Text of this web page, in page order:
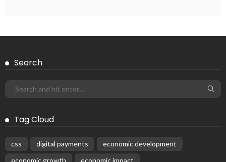
Search
Tag Cloud
css digital payments
economic development
economic growth
economic impact